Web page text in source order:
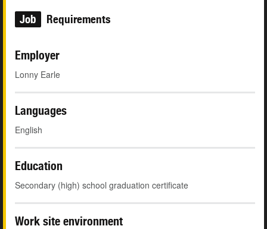
Job Requirements
Employer
Lonny Earle
Languages
English
Education
Secondary (high) school graduation certificate
Work site environment